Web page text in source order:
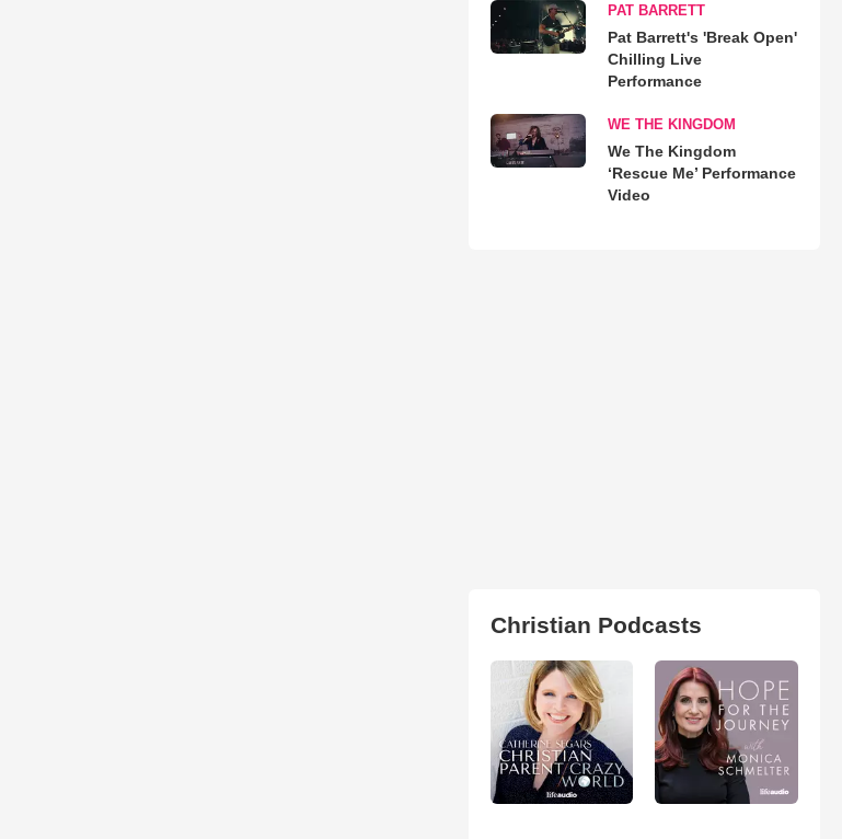
PAT BARRETT
Pat Barrett's 'Break Open'
Chilling Live
Performance
WE THE KINGDOM
We The Kingdom
‘Rescue Me’ Performance
Video
Christian Podcasts